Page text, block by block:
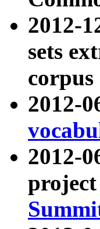
2012-
sets
2012-
2012-